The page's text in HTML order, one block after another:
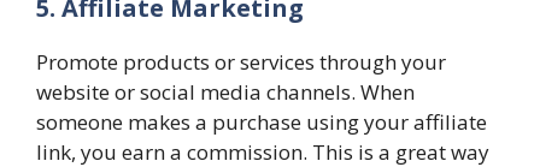
5. Affiliate Marketing
Promote products or services through your
website or social media channels. When
someone makes a purchase using your affiliate
link, you earn a commission. This is a great way